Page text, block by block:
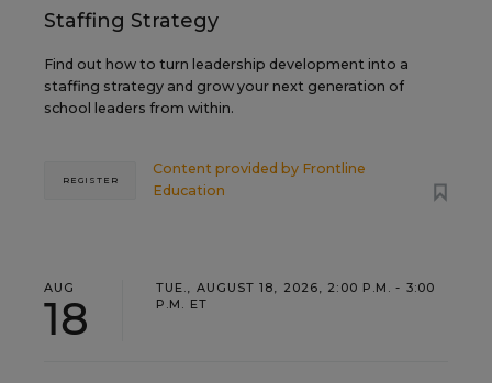
Staffing Strategy
Find out how to turn leadership development into a
staffing strategy and grow your next generation of
school leaders from within.
Content provided by Frontline
Education
REGISTER
AUG
18
TUE., AUGUST 18, 2026, 2:00 P.M. - 3:00
P.M. ET